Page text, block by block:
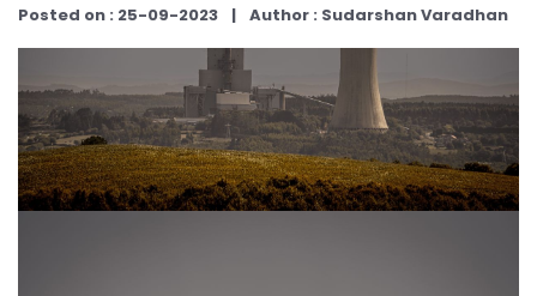
Posted on : 25-09-2023 | Author : Sudarshan Varadhan